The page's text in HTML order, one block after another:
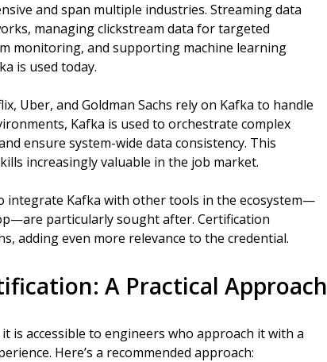
and span multiple industries. Streaming data
managing clickstream data for targeted
monitoring, and supporting machine learning
is used today.
Uber, and Goldman Sachs rely on Kafka to handle
Kafka is used to orchestrate complex
ensure system-wide data consistency. This
increasingly valuable in the job market.
integrate Kafka with other tools in the ecosystem—
particularly sought after. Certification
adding even more relevance to the credential.
A Practical Approach
is accessible to engineers who approach it with a
Here’s a recommended approach: